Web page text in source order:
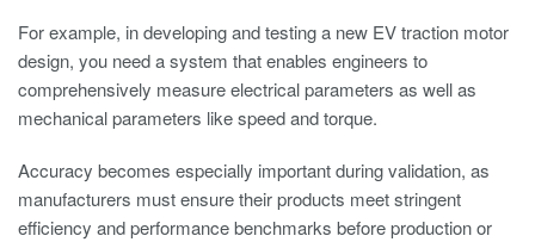
For example, in developing and testing a new EV traction motor
design, you need a system that enables engineers to
comprehensively measure electrical parameters as well as
mechanical parameters like speed and torque.
Accuracy becomes especially important during validation, as
manufacturers must ensure their products meet stringent
efficiency and performance benchmarks before production or